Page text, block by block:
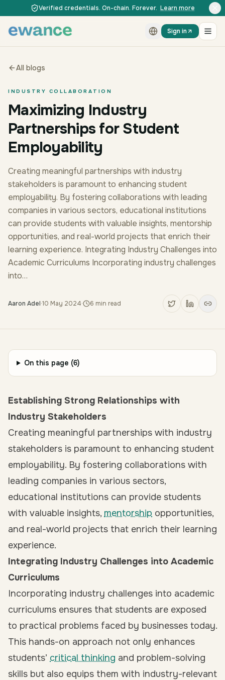
Skip to content
Skip to contentVerified credentials. On-chain. Forever. Learn more
Sign in
All blogs
INDUSTRY COLLABORATION
Maximizing Industry
Partnerships for Student
Employability
Creating meaningful partnerships with industry
stakeholders is paramount to enhancing student
employability. By fostering collaborations with leading
companies in various sectors, educational institutions
can provide students with valuable insights, mentorship
opportunities, and real-world projects that enrich their
learning experience. Integrating Industry Challenges into
Academic Curriculums Incorporating industry challenges
into…
Aaron Adel·10 May 2024· 6 min read
On this page (6)
Establishing Strong Relationships with
Industry Stakeholders
Creating meaningful partnerships with industry
stakeholders is paramount to enhancing student
employability. By fostering collaborations with
leading companies in various sectors,
educational institutions can provide students
with valuable insights, mentorship opportunities,
and real-world projects that enrich their learning
experience.
Integrating Industry Challenges into Academic
Curriculums
Incorporating industry challenges into academic
curriculums ensures that students are exposed
to practical problems faced by businesses today.
This hands-on approach not only enhances
students’ critical thinking and problem-solving
skills but also equips them with industry-relevant